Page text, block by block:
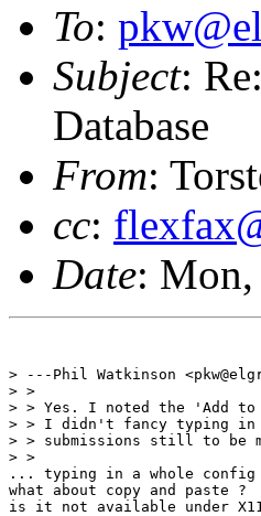
To:
Subject:
Database
From:
cc:
Date:
> ---Phil Watkinson
> >
> > Yes. I noted the 'Add
> > I didn't fancy typing in
> > submissions still to be
> >
... typing in a whole
what about copy and paste ?
is it not available under